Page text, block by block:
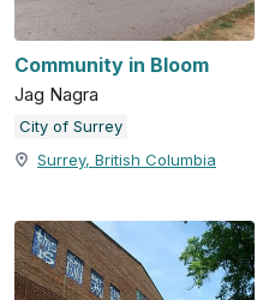
Community in Bloom
Jag Nagra
City of Surrey
Surrey, British Columbia